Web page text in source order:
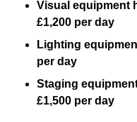
Visual equipment
£1,200 per day
Lighting
per day
Staging
£1,500 per day